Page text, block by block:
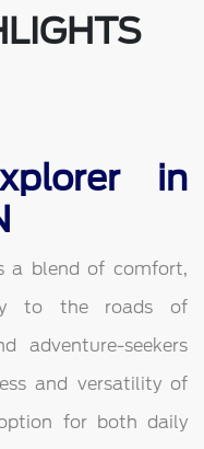
in
a blend of comfort,
to the roads of
adventure-seekers
and versatility of
for both daily